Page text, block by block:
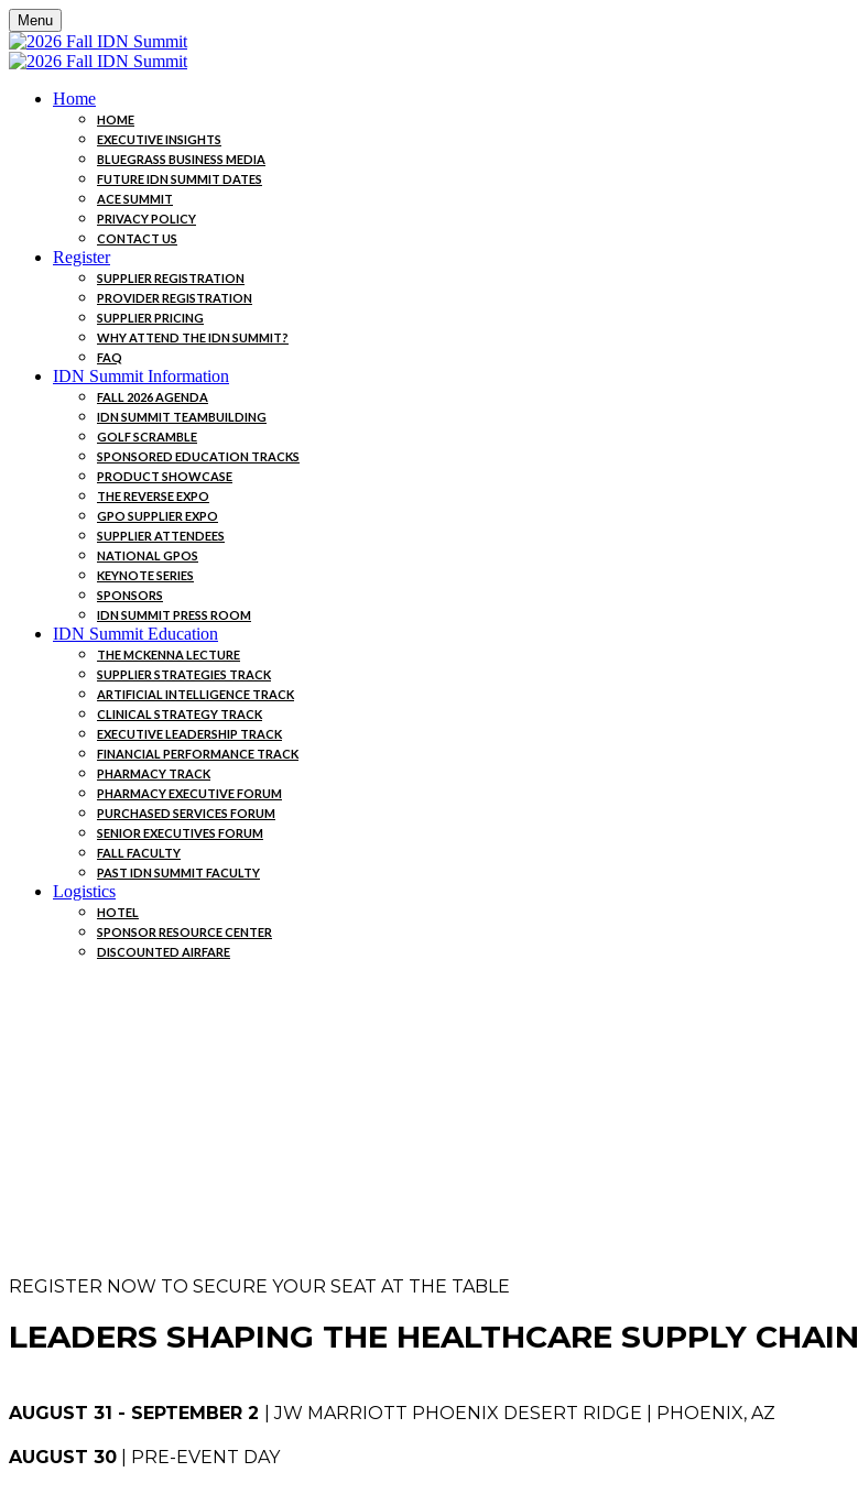
Menu
Home
HOME
EXECUTIVE INSIGHTS
BLUEGRASS BUSINESS MEDIA
FUTURE IDN SUMMIT DATES
ACE SUMMIT
PRIVACY POLICY
CONTACT US
Register
SUPPLIER REGISTRATION
PROVIDER REGISTRATION
SUPPLIER PRICING
WHY ATTEND THE IDN SUMMIT?
FAQ
IDN Summit Information
FALL 2026 AGENDA
IDN SUMMIT TEAMBUILDING
GOLF SCRAMBLE
SPONSORED EDUCATION TRACKS
PRODUCT SHOWCASE
THE REVERSE EXPO
GPO SUPPLIER EXPO
SUPPLIER ATTENDEES
NATIONAL GPOS
KEYNOTE SERIES
SPONSORS
IDN SUMMIT PRESS ROOM
IDN Summit Education
THE MCKENNA LECTURE
SUPPLIER STRATEGIES TRACK
ARTIFICIAL INTELLIGENCE TRACK
CLINICAL STRATEGY TRACK
EXECUTIVE LEADERSHIP TRACK
FINANCIAL PERFORMANCE TRACK
PHARMACY TRACK
PHARMACY EXECUTIVE FORUM
PURCHASED SERVICES FORUM
SENIOR EXECUTIVES FORUM
FALL FACULTY
PAST IDN SUMMIT FACULTY
Logistics
HOTEL
SPONSOR RESOURCE CENTER
DISCOUNTED AIRFARE
REGISTER NOW TO SECURE YOUR SEAT AT THE TABLE
LEADERS SHAPING THE HEALTHCARE SUPPLY CHAIN
AUGUST 31 - SEPTEMBER 2 | JW MARRIOTT PHOENIX DESERT RIDGE | PHOENIX, AZ
AUGUST 30 | PRE-EVENT DAY